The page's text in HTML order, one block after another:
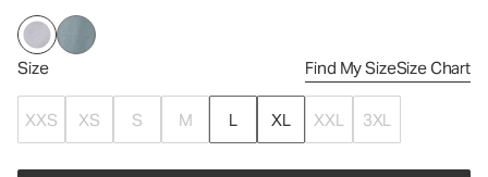
Size Find My SizeSize Chart
XXS XS S M L XL XXL 3XL